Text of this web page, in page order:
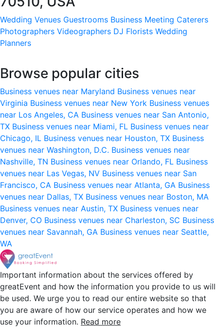
Wedding Venues Guestrooms Business Meeting Caterers
Photographers Videographers DJ Florists Wedding
Planners
Browse popular cities
Business venues near Maryland Business venues near
Virginia Business venues near New York Business venues
near Los Angeles, CA Business venues near San Antonio,
TX Business venues near Miami, FL Business venues near
Chicago, IL Business venues near Houston, TX Business
venues near Washington, D.C. Business venues near
Nashville, TN Business venues near Orlando, FL Business
venues near Las Vegas, NV Business venues near San
Francisco, CA Business venues near Atlanta, GA Business
venues near Dallas, TX Business venues near Boston, MA
Business venues near Austin, TX Business venues near
Denver, CO Business venues near Charleston, SC Business
venues near Savannah, GA Business venues near Seattle,
WA
Important information about the services offered by
greatEvent and how the information you provide to us will
be used. We urge you to read our entire website so that
you are aware of how our service operates and how we
use your information. Read more